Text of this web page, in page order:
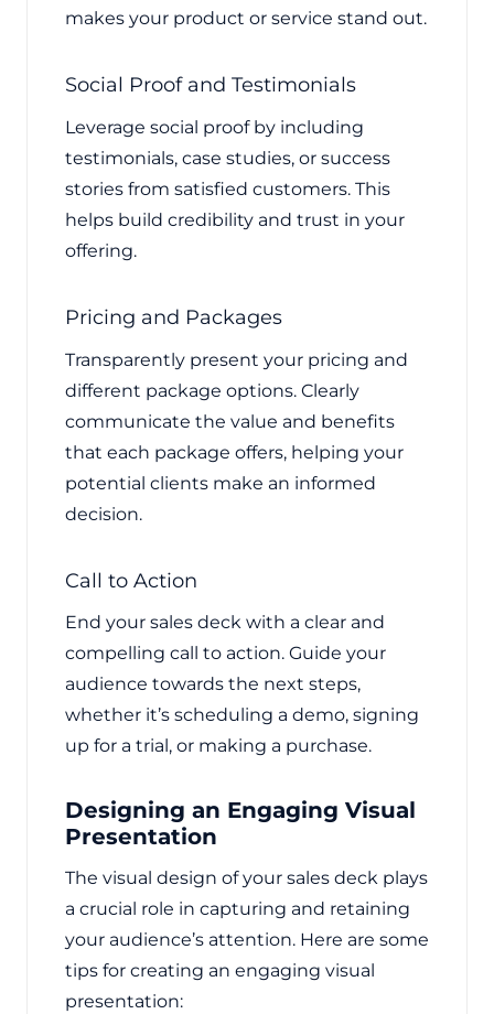
makes your product or service stand out.
Social Proof and Testimonials
Leverage social proof by including
testimonials, case studies, or success
stories from satisfied customers. This
helps build credibility and trust in your
offering.
Pricing and Packages
Transparently present your pricing and
different package options. Clearly
communicate the value and benefits
that each package offers, helping your
potential clients make an informed
decision.
Call to Action
End your sales deck with a clear and
compelling call to action. Guide your
audience towards the next steps,
whether it’s scheduling a demo, signing
up for a trial, or making a purchase.
Designing an Engaging Visual
Presentation
The visual design of your sales deck plays
a crucial role in capturing and retaining
your audience’s attention. Here are some
tips for creating an engaging visual
presentation: